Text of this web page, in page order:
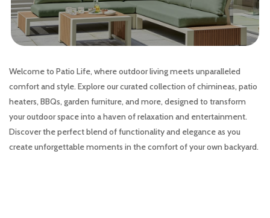
Welcome to Patio Life, where outdoor living meets unparalleled
comfort and style. Explore our curated collection of chimineas, patio
heaters, BBQs, garden furniture, and more, designed to transform
your outdoor space into a haven of relaxation and entertainment.
Discover the perfect blend of functionality and elegance as you
create unforgettable moments in the comfort of your own backyard.